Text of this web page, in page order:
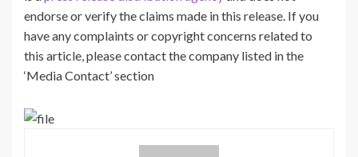
endorse or verify the claims made in this release. If you
have any complaints or copyright concerns related to
this article, please contact the company listed in the
‘Media Contact’ section